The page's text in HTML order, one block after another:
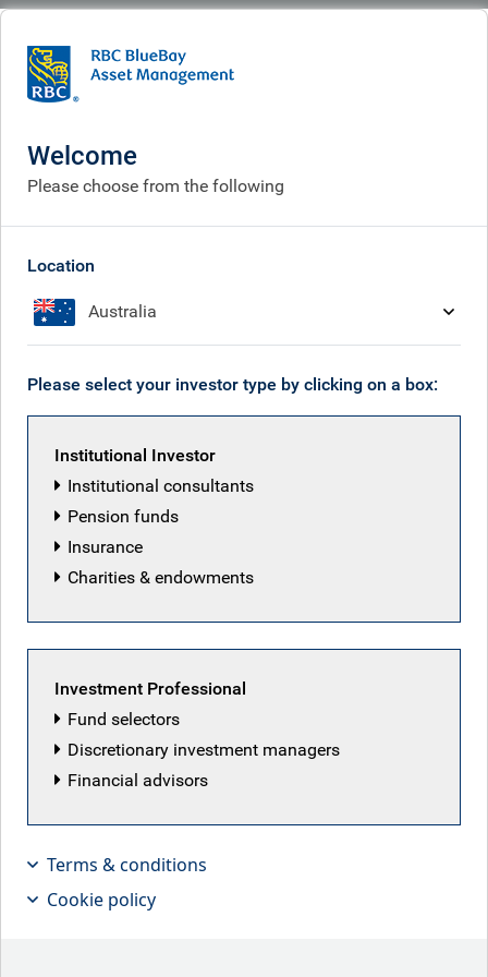
What we think
Tax man cryin'. Rayner
smilin'
Sep 05, 2025
taxpayers overpaying?
Welcome
Please choose from the following
Location
Australia
Please select your investor type by clicking on a box:
Institutional Investor
Institutional consultants
Pension funds
Insurance
Charities & endowments
Investment Professional
Fund selectors
Discretionary investment managers
Financial advisors
Terms & conditions
Cookie policy